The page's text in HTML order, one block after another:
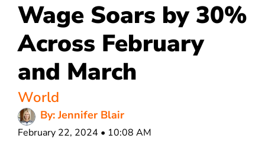
Wage Soars by 30%
Across February
and March
World
By: Jennifer Blair
February 22, 2024 • 10:08 AM